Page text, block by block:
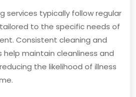
services typically follow regular
to the specific needs of
Consistent cleaning and
maintain cleanliness and
the likelihood of illness